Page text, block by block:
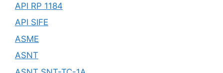
API RP 1184
API SIFE
ASME
ASNT